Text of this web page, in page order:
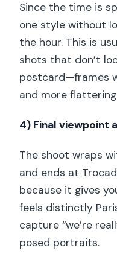
Since the time is
one style without
the hour. This is
shots that don’t
postcard—frames
and more
4) Final viewpoint
The shoot wraps
and ends at
because it gives
feels distinctly
capture “we’re
posed portraits.